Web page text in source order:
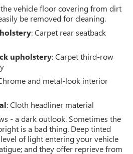
vehicle floor covering from dirt
be removed for cleaning.
: Carpet rear seatback
upholstery: Carpet third-row
and metal-look interior
: Cloth headliner material
- a dark outlook. Sometimes the
is a bad thing. Deep tinted
of light entering your vehicle
and they offer reprieve from